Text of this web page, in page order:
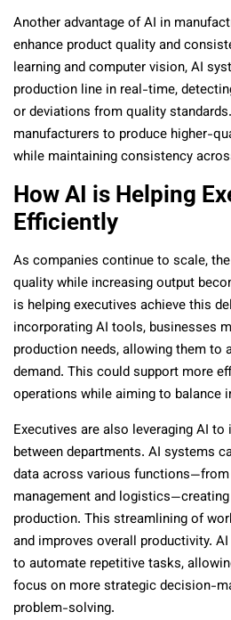
Another advantage of AI in
enhance product quality and
learning and computer vision, AI
production line in real-time,
or deviations from quality
manufacturers to produce higher-
while maintaining consistency
How AI is Helping
Efficiently
As companies continue to scale,
quality while increasing output
is helping executives achieve this
incorporating AI tools, businesses
production needs, allowing them to
demand. This could support more
operations while aiming to balance
Executives are also leveraging AI
between departments. AI systems
data across various
management and
production. This streamlining of
and improves overall productivity.
to automate repetitive tasks,
focus on more strategic decision-
problem-solving.